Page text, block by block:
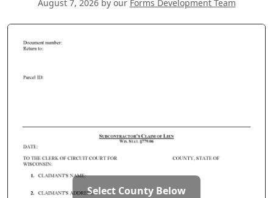
August 7, 2026 by our Forms Development Team
Select County Below